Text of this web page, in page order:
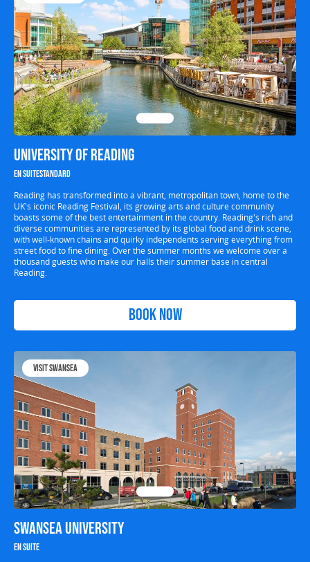
University of Reading
En suiteStandard
Reading has transformed into a vibrant, metropolitan town, home to the
UK's iconic Reading Festival, its growing arts and culture community
boasts some of the best entertainment in the country. Reading's rich and
diverse communities are represented by its global food and drink scene,
with well-known chains and quirky independents serving everything from
street food to fine dining. Over the summer months we welcome over a
thousand guests who make our halls their summer base in central
Reading.
Book Now
Visit Swansea
Swansea University
En suite